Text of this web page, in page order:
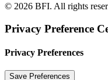
© 2026 BFI. All rights
Privacy Preference
Privacy Preferences